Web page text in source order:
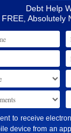
Debt Help
Absolutely
to receive
device from an